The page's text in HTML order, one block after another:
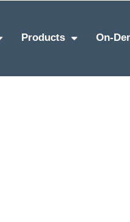
Products On-